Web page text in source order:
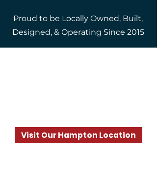
Proud to be Locally Owned, Built,
Designed, & Operating Since 2015
Visit Our Hampton Location